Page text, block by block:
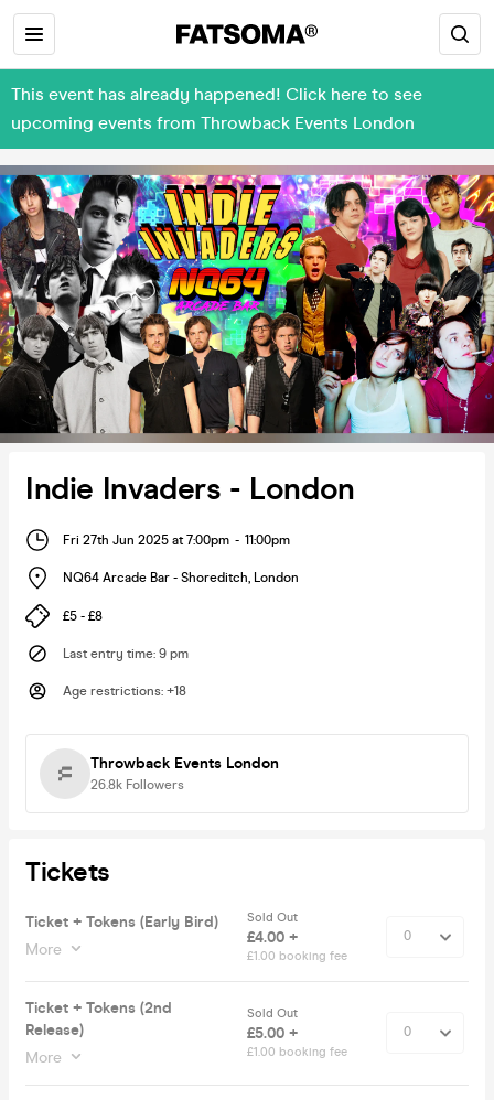
This event has already happened! Click here to see
upcoming events from Throwback Events London
Indie Invaders - London
Fri 27th Jun 2025 at 7:00pm - 11:00pm
NQ64 Arcade Bar - Shoreditch, London
£5 - £8
Last entry time: 9 pm
Age restrictions: +18
Throwback Events London
26.8k Followers
Tickets
Ticket + Tokens (Early Bird)
More
Sold Out
£4.00 +
£1.00 booking fee
Ticket + Tokens (2nd
Release)
More
Sold Out
£5.00 +
£1.00 booking fee